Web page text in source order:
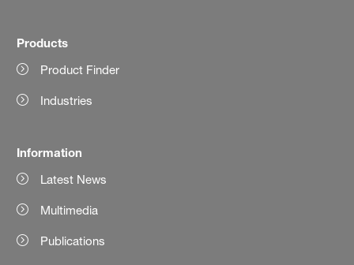
Products
Product Finder
Industries
Information
Latest News
Multimedia
Publications